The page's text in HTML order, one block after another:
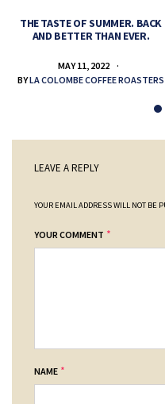
THE TASTE OF SUMMER. BACK
AND BETTER THAN EVER.
MAY 11, 2022
BYLA COLOMBE COFFEE ROASTERS
LEAVE A REPLY
YOUR EMAIL ADDRESS WILL NOT BE
YOUR COMMENT *
NAME *